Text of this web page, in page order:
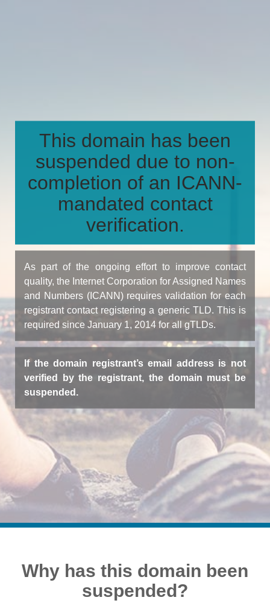
This domain has been
suspended due to non-
completion of an ICANN-
mandated contact
verification.
As part of the ongoing effort to improve contact
quality, the Internet Corporation for Assigned Names
and Numbers (ICANN) requires validation for each
registrant contact registering a generic TLD. This is
required since January 1, 2014 for all gTLDs.
If the domain registrant’s email address is not
verified by the registrant, the domain must be
suspended.
Why has this domain been
suspended?